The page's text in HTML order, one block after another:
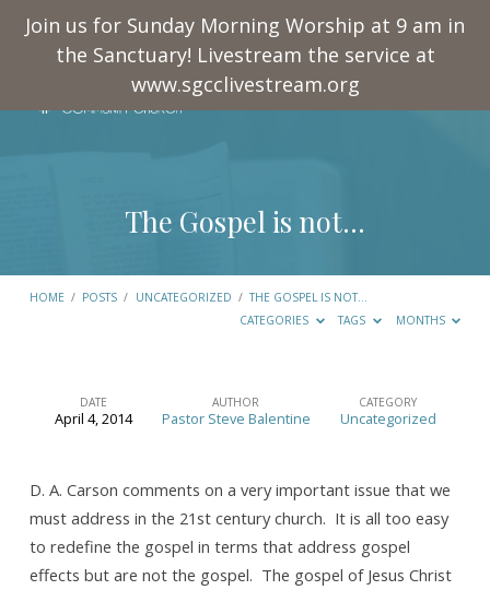
Join us for Sunday Morning Worship at 9 am in
the Sanctuary! Livestream the service at
www.sgcclivestream.org
The Gospel is not…
HOME / POSTS / UNCATEGORIZED / THE GOSPEL IS NOT…
CATEGORIES
TAGS MONTHS
The
is
not…
DATE
April 4, 2014
AUTHOR
Pastor Steve Balentine
CATEGORY
Uncategorized
D. A. Carson comments on a very important issue that we
must address in the 21st century church. It is all too easy
to redefine the gospel in terms that address gospel
effects but are not the gospel. The gospel of Jesus Christ